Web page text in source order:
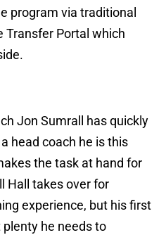
program via traditional
Transfer Portal which
Jon Sumrall has quickly
head coach he is this
the task at hand for
Hall takes over for
experience, but his first
he needs to